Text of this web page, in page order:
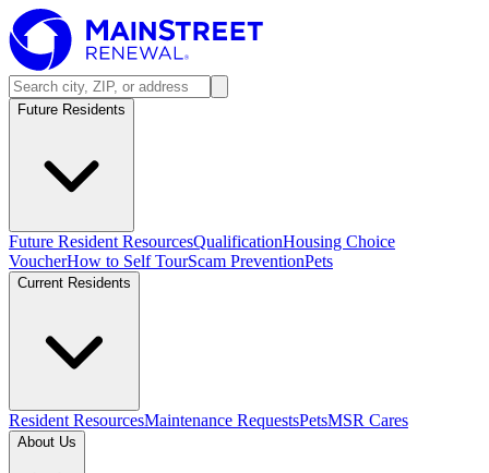
Future Residents
Future Resident ResourcesQualificationHousing Choice
VoucherHow to Self TourScam PreventionPets
Current Residents
Resident ResourcesMaintenance RequestsPetsMSR Cares
About Us